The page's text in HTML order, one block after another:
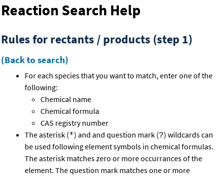
Reaction Search Help
Rules for rectants / products (step 1)
(Back to search)
For each species that you want to match, enter one of the
following:
Chemical name
Chemical formula
CAS registry number
The asterisk (*) and and question mark (?) wildcards can
be used following element symbols in chemical formulas.
The asterisk matches zero or more occurrances of the
element. The question mark matches one or more